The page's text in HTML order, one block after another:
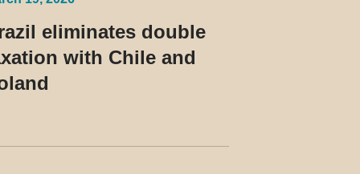
eliminates double
with Chile and